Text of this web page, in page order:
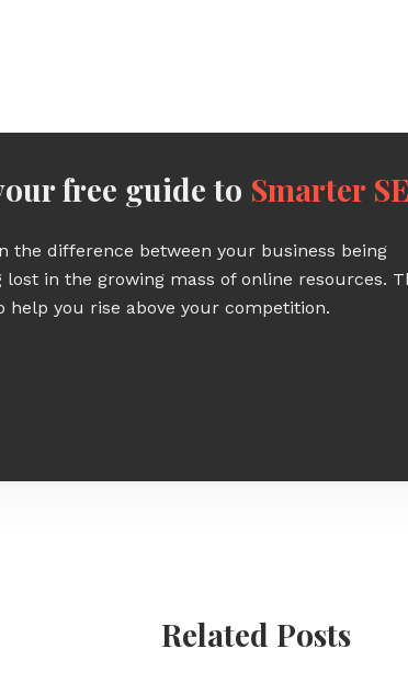
free guide to Smarter
the difference between your business being
in the growing mass of online resources.
help you rise above your competition.
Related Posts